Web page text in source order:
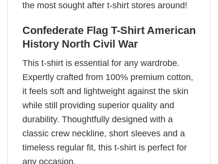
the most sought after t-shirt stores around!
Confederate Flag T-Shirt American
History North Civil War
This t-shirt is essential for any wardrobe.
Expertly crafted from 100% premium cotton,
it feels soft and lightweight against the skin
while still providing superior quality and
durability. Thoughtfully designed with a
classic crew neckline, short sleeves and a
timeless regular fit, this t-shirt is perfect for
any occasion.